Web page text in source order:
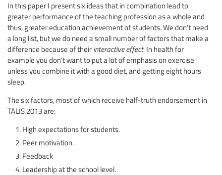
In this paper I present six ideas that in combination lead to
greater performance of the teaching profession as a whole and
thus, greater education achievement of students. We don’t need
a long list, but we do need a small number of factors that make a
difference because of their interactive effect. In health for
example you don’t want to put a lot of emphasis on exercise
unless you combine it with a good diet, and getting eight hours
sleep.
The six factors, most of which receive half-truth endorsement in
TALIS 2013 are:
High expectations for students.
Peer motivation.
Feedback
Leadership at the school level.